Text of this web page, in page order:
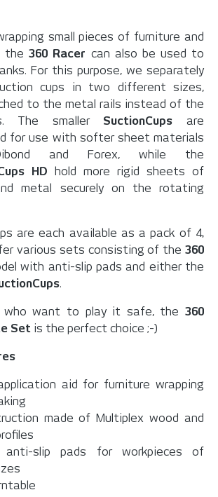
small pieces of furniture and
the360 Racer can also be used to
For this purpose, we separately
cups in two different sizes,
to the metal rails instead of the
The smaller SuctionCups are
for use with softer sheet materials
and Forex, while the
HD hold more rigid sheets of
metal securely on the rotating
are each available as a pack of 4,
various sets consisting of the 360
with anti-slip pads and either the
.
who want to play it safe, the 360
Set is the perfect choice ;-)
aid for furniture wrapping
made of Multiplex wood and
anti-slip pads for workpieces of